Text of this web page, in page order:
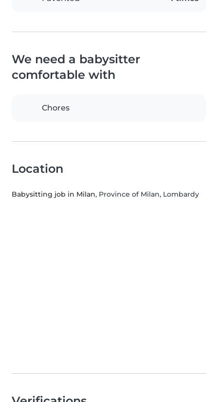
We need a babysitter
comfortable with
Chores
Location
Babysitting job in Milan, Province of Milan, Lombardy